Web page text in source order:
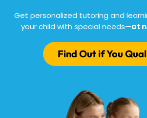
Get personalized tutoring and
your child with special needs—at
Find Out if You